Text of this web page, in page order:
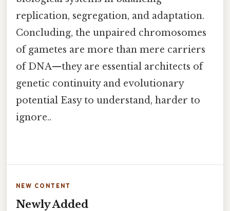
replication, segregation, and adaptation.
Concluding, the unpaired chromosomes
of gametes are more than mere carriers
of DNA—they are essential architects of
genetic continuity and evolutionary
potential Easy to understand, harder to
ignore..
NEW CONTENT
Newly Added